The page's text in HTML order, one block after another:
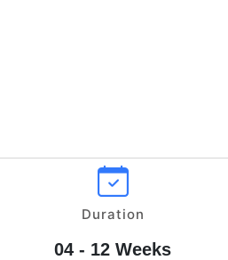
Duration
04 - 12 Weeks